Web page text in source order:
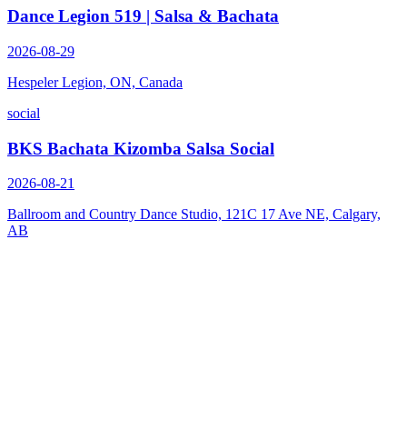
Dance Legion 519 | Salsa & Bachata
2026-08-29
Hespeler Legion, ON, Canada
social
BKS Bachata Kizomba Salsa Social
2026-08-21
Ballroom and Country Dance Studio, 121C 17 Ave NE, Calgary,
AB